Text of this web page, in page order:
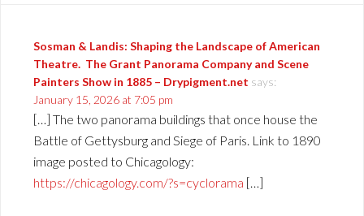
Sosman & Landis: Shaping the Landscape of American
Theatre. The Grant Panorama Company and Scene
Painters Show in 1885 – Drypigment.net says:
January 15, 2026 at 7:05 pm
[…] The two panorama buildings that once house the
Battle of Gettysburg and Siege of Paris. Link to 1890
image posted to Chicagology:
https://chicagology.com/?s=cyclorama […]